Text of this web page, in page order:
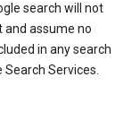
search will not
and assume no
in any search
Services.